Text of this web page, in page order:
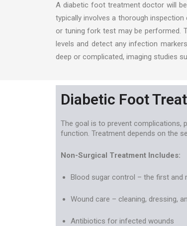
A diabetic foot treatment doctor will
typically involves a thorough
or tuning fork test may be performed.
levels and detect any infection
deep or complicated, imaging studies
Diabetic Foot
The goal is to prevent complications,
function. Treatment depends on the
Non-Surgical Treatment Includes:
Blood sugar control – the first and
Wound care – cleaning, dressing,
Antibiotics for infected wounds